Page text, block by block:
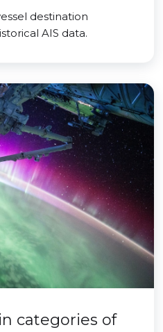
destination
AIS data.
categories of